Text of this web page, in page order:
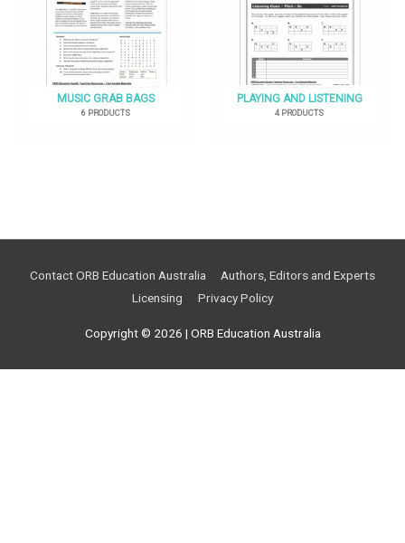
MUSIC GRAB BAGS
6 PRODUCTS
PLAYING AND LISTENING
4 PRODUCTS
Contact ORB Education Australia
Authors, Editors and Experts
Licensing
Privacy Policy
Copyright © 2026 | ORB Education Australia